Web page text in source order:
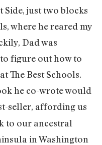
Side, just two blocks
where he reared my
Dad was
figure out how to
The Best Schools.
he co-wrote would
seller, affording us
to our ancestral
in Washington